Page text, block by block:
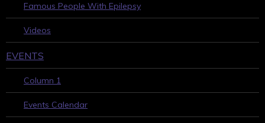
Famous People With Epilepsy
Videos
EVENTS
Column 1
Events Calendar